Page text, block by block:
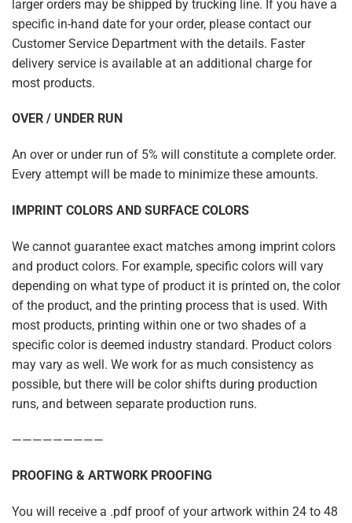
larger orders may be shipped by trucking line. If you have a
specific in-hand date for your order, please contact our
Customer Service Department with the details. Faster
delivery service is available at an additional charge for
most products.
OVER / UNDER RUN
An over or under run of 5% will constitute a complete order.
Every attempt will be made to minimize these amounts.
IMPRINT COLORS AND SURFACE COLORS
We cannot guarantee exact matches among imprint colors
and product colors. For example, specific colors will vary
depending on what type of product it is printed on, the color
of the product, and the printing process that is used. With
most products, printing within one or two shades of a
specific color is deemed industry standard. Product colors
may vary as well. We work for as much consistency as
possible, but there will be color shifts during production
runs, and between separate production runs.
—————————
PROOFING & ARTWORK PROOFING
You will receive a .pdf proof of your artwork within 24 to 48